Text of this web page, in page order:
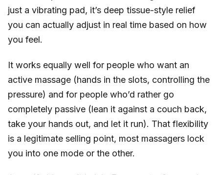
just a vibrating pad, it’s deep tissue-style relief
you can actually adjust in real time based on how
you feel.
It works equally well for people who want an
active massage (hands in the slots, controlling the
pressure) and for people who’d rather go
completely passive (lean it against a couch back,
take your hands out, and let it run). That flexibility
is a legitimate selling point, most massagers lock
you into one mode or the other.